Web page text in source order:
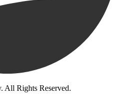
All Rights Reserved.